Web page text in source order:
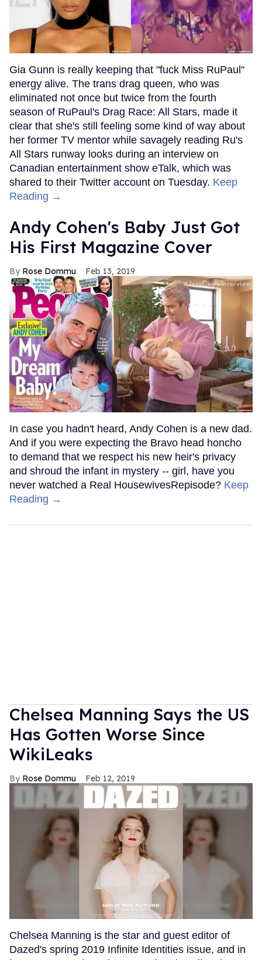
Gia Gunn is really keeping that "fuck Miss RuPaul"
energy alive. The trans drag queen, who was
eliminated not once but twice from the fourth
season of RuPaul's Drag Race: All Stars, made it
clear that she's still feeling some kind of way about
her former TV mentor while savagely reading Ru's
All Stars runway looks during an interview on
Canadian entertainment show eTalk, which was
shared to their Twitter account on Tuesday. Keep
Reading →
Andy Cohen's Baby Just Got
His First Magazine Cover
Rose Dommu Feb 13, 2019
In case you hadn't heard, Andy Cohen is a new dad.
And if you were expecting the Bravo head honcho
to demand that we respect his new heir's privacy
and shroud the infant in mystery -- girl, have you
never watched a Real HousewivesRepisode? Keep
Reading →
Chelsea Manning Says the US
Has Gotten Worse Since
WikiLeaks
Rose Dommu Feb 12, 2019
Chelsea Manning is the star and guest editor of
Dazed's spring 2019 Infinite Identities issue, and in